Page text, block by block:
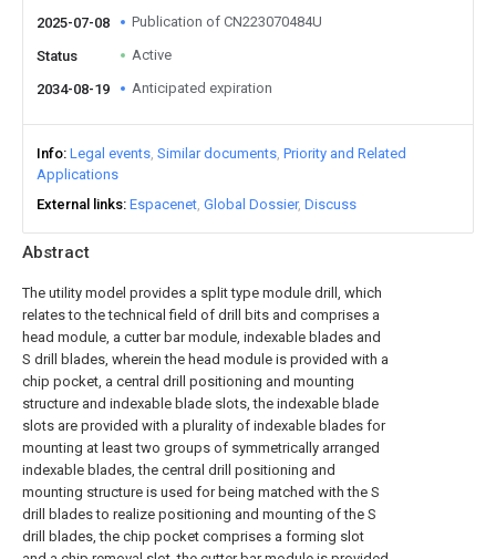
Abstract
The utility model provides a split type module drill, which
relates to the technical field of drill bits and comprises a
head module, a cutter bar module, indexable blades and
S drill blades, wherein the head module is provided with a
chip pocket, a central drill positioning and mounting
structure and indexable blade slots, the indexable blade
slots are provided with a plurality of indexable blades for
mounting at least two groups of symmetrically arranged
indexable blades, the central drill positioning and
mounting structure is used for being matched with the S
drill blades to realize positioning and mounting of the S
drill blades, the chip pocket comprises a forming slot
2025-07-08 Publication of CN223070484U
Status Active
2034-08-19 Anticipated expiration
Info Legal events Similar documents Priority and Related
Applications
External links Espacenet Global Dossier Discuss